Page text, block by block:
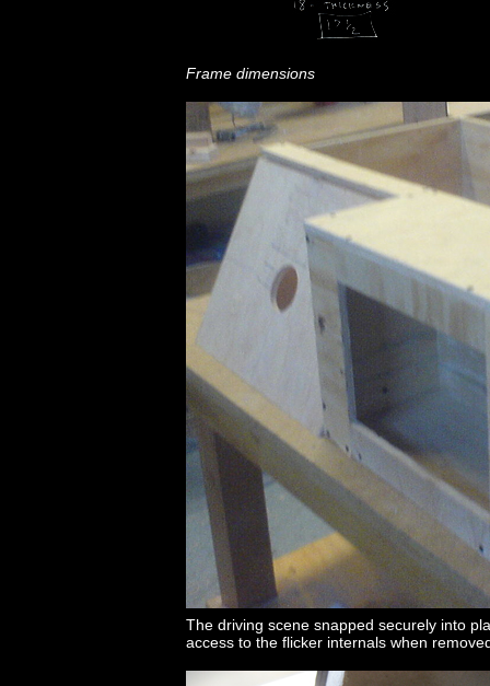
Frame dimensions
The driving scene snapped securely into
access to the flicker internals when